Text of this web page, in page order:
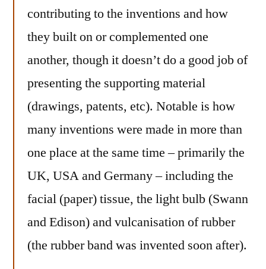
contributing to the inventions and how
they built on or complemented one
another, though it doesn’t do a good job of
presenting the supporting material
(drawings, patents, etc). Notable is how
many inventions were made in more than
one place at the same time – primarily the
UK, USA and Germany – including the
facial (paper) tissue, the light bulb (Swann
and Edison) and vulcanisation of rubber
(the rubber band was invented soon after).